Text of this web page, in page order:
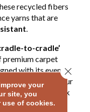
recycled fibers
yarns that are
.
to-cradle’
premium carpet
with its eventual
to update your
fully recycled back
up in a landfill.
your
site, you
of cookies.
Close